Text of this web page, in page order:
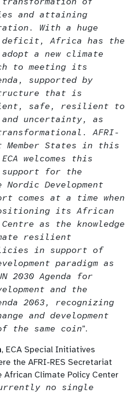
and attaining
With a huge
Africa has the
adopt a new climate
to meeting its
supported by
that is
safe, resilient to
and uncertainty, as
AFRI-
States in this
ECA welcomes this
support for the
Development
comes at a time when
its African
as the knowledge
resilient
in support of
paradigm as
2030 Agenda for
and the
2063, recognizing
and development
the same coin”.
, ECA Special Initiatives
the AFRI-RES Secretariat
African Climate Policy Center
no single